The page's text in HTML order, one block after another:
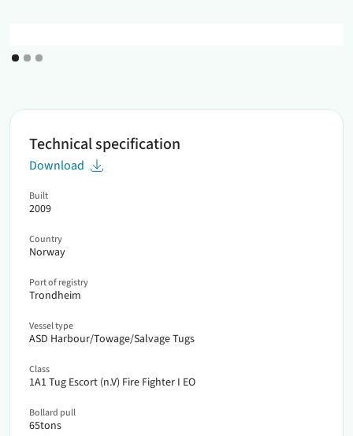
Technical specification
Download
Built
2009
Country
Norway
Port of registry
Trondheim
Vessel type
ASD Harbour/Towage/Salvage Tugs
Class
1A1 Tug Escort (n.V) Fire Fighter I EO
Bollard pull
65tons